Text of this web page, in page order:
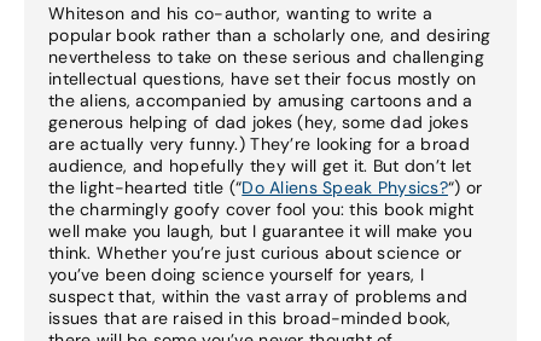
Whiteson and his co-author, wanting to write a
popular book rather than a scholarly one, and desiring
nevertheless to take on these serious and challenging
intellectual questions, have set their focus mostly on
the aliens, accompanied by amusing cartoons and a
generous helping of dad jokes (hey, some dad jokes
are actually very funny.) They’re looking for a broad
audience, and hopefully they will get it. But don’t let
the light-hearted title (“Do Aliens Speak Physics?“) or
the charmingly goofy cover fool you: this book might
well make you laugh, but I guarantee it will make you
think. Whether you’re just curious about science or
you’ve been doing science yourself for years, I
suspect that, within the vast array of problems and
issues that are raised in this broad-minded book,